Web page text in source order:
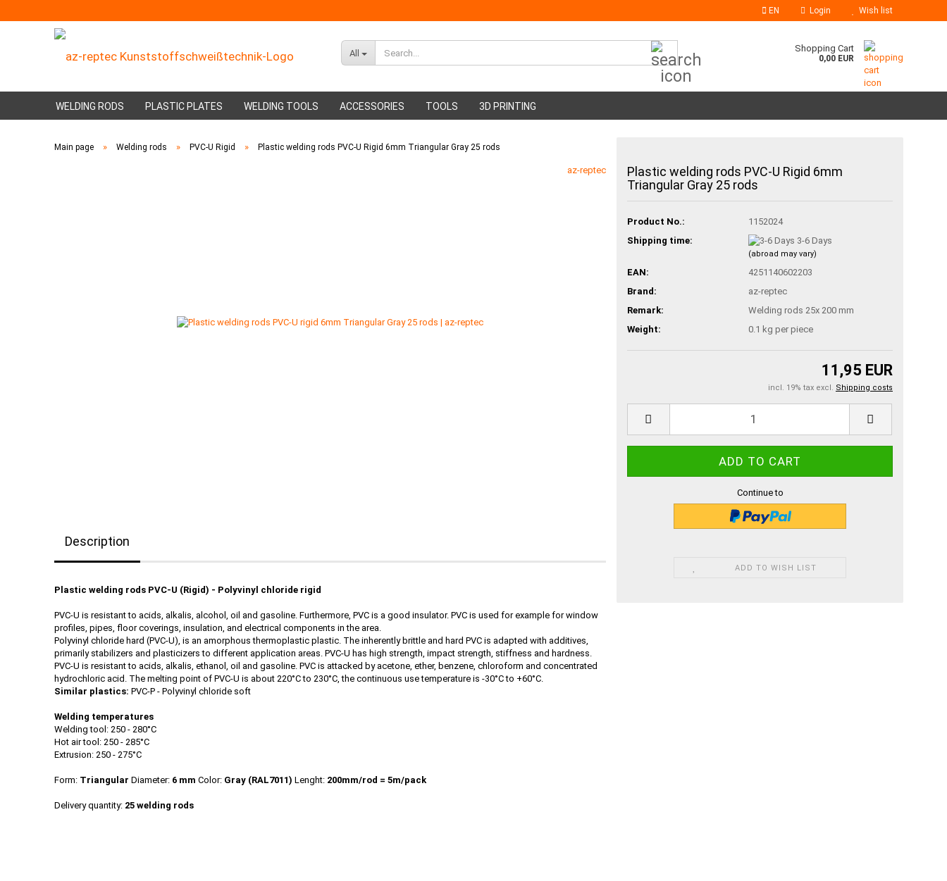
EN Login Wish list
All Shopping Cart
0,00 EUR
WELDING RODS PLASTIC PLATES WELDING TOOLS ACCESSORIES TOOLS 3D PRINTING
Main page » Welding rods » PVC-U Rigid » Plastic welding rods PVC-U Rigid 6mm Triangular Gray 25 rods
az-reptec
Plastic welding rods PVC-U Rigid 6mm
Triangular Gray 25 rods
Product No.:
1152024
Shipping time:
3-6 Days
(abroad may vary)
EAN:
4251140602203
Brand:
az-reptec
Remark:
Welding rods 25x 200 mm
Weight:
0.1 kg per piece
11,95 EUR
incl. 19% tax excl. Shipping costs
Continue to
ADD TO WISH LIST
Description
Plastic welding rods PVC-U (Rigid) - Polyvinyl chloride rigid
PVC-U is resistant to acids, alkalis, alcohol, oil and gasoline. Furthermore, PVC is a good insulator. PVC is used for example for window
profiles, pipes, floor coverings, insulation, and electrical components in the area.
Polyvinyl chloride hard (PVC-U), is an amorphous thermoplastic plastic. The inherently brittle and hard PVC is adapted with additives,
primarily stabilizers and plasticizers to different application areas. PVC-U has high strength, impact strength, stiffness and hardness.
PVC-U is resistant to acids, alkalis, ethanol, oil and gasoline. PVC is attacked by acetone, ether, benzene, chloroform and concentrated
hydrochloric acid. The melting point of PVC-U is about 220°C to 230°C, the continuous use temperature is -30°C to +60°C.
Similar plastics: PVC-P - Polyvinyl chloride soft
Welding temperatures
Welding tool: 250 - 280°C
Hot air tool: 250 - 285°C
Extrusion: 250 - 275°C
Form: Triangular Diameter: 6 mm Color: Gray (RAL7011) Lenght: 200mm/rod = 5m/pack
Delivery quantity: 25 welding rods